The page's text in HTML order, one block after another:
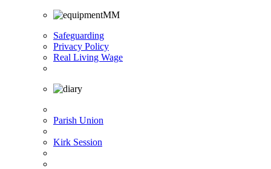
Safeguarding
Privacy Policy
Real Living Wage
Parish Union
Kirk Session